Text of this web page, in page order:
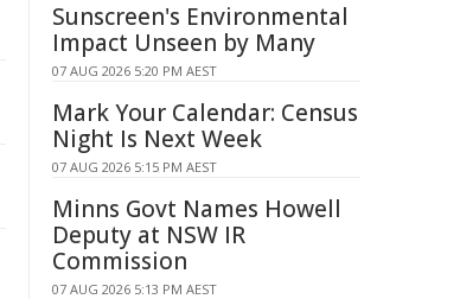
Sunscreen's Environmental
Impact Unseen by Many
07 AUG 2026 5:20 PM AEST
Mark Your Calendar: Census
Night Is Next Week
07 AUG 2026 5:15 PM AEST
Minns Govt Names Howell
Deputy at NSW IR
Commission
07 AUG 2026 5:13 PM AEST